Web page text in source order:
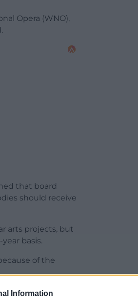
Information
Opera (WNO),
that board
should receive
arts projects, but
basis.
of the
comment